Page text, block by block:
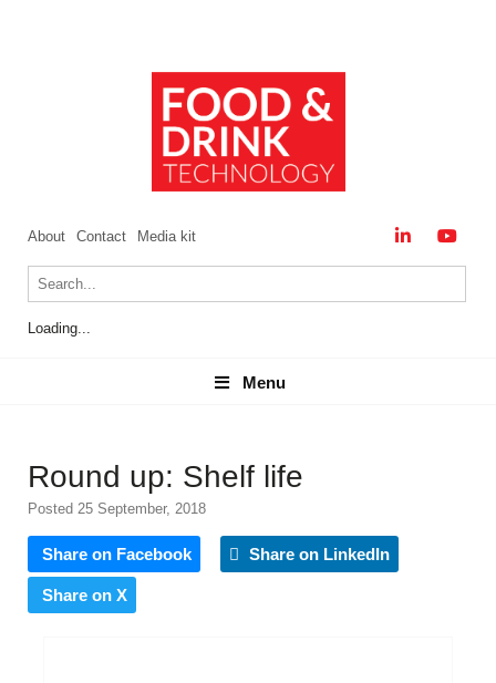
About Contact Media kit
Loading...
Menu
Menu
Round up: Shelf life
Posted 25 September, 2018
Share on Facebook Share on LinkedIn
Share on X